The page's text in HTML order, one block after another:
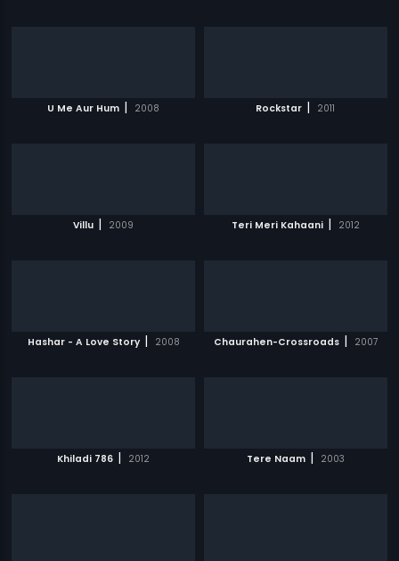
U Me Aur Hum | 2008 Rockstar | 2011
Villu | 2009 Teri Meri Kahaani | 2012
Hashar - A Love Story | 2008 Chaurahen-Crossroads | 2007
Khiladi 786 | 2012 Tere Naam | 2003